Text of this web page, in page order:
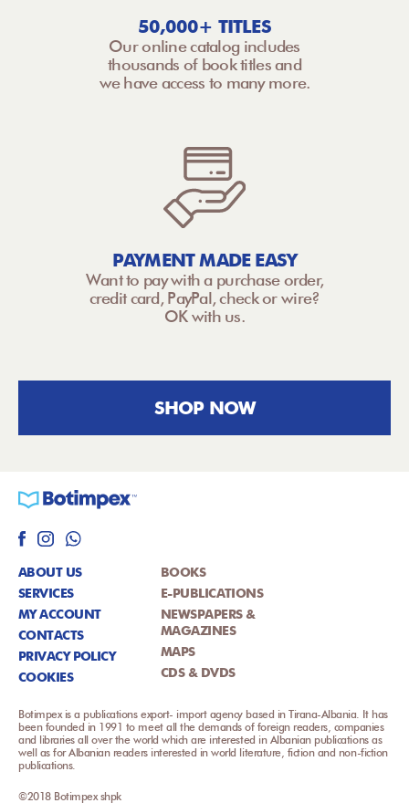
50,000+ TITLES
Our online catalog includes
thousands of book titles and
we have access to many more.
PAYMENT MADE EASY
Want to pay with a purchase order,
credit card, PayPal, check or wire?
OK with us.
SHOP NOW
ABOUT US
SERVICES
MY ACCOUNT
CONTACTS
PRIVACY POLICY
COOKIES
BOOKS
E-PUBLICATIONS
NEWSPAPERS &
MAGAZINES
MAPS
CDS & DVDS
Botimpex is a publications export- import agency based in Tirana-Albania. It has
been founded in 1991 to meet all the demands of foreign readers, companies
and libraries all over the world which are interested in Albanian publications as
well as for Albanian readers interested in world literature, fiction and non-fiction
publications.
©2018 Botimpex shpk